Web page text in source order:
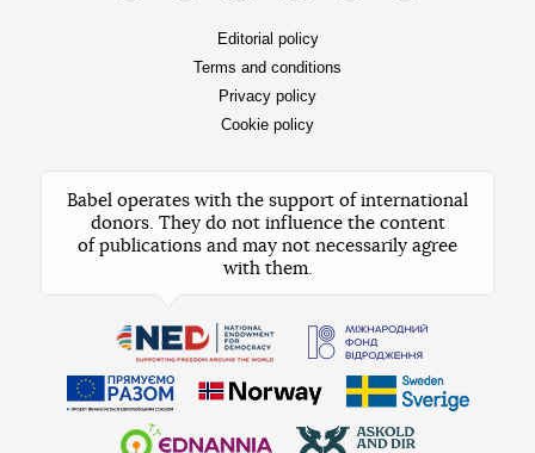
Editorial policy
Terms and conditions
Privacy policy
Cookie policy
Babel operates with the support of international
donors. They do not influence the content
of publications and may not necessarily agree
with them.